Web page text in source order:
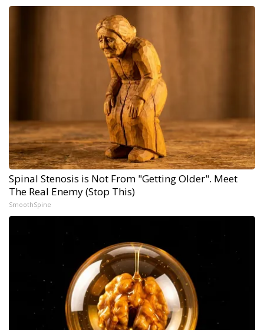
Spinal Stenosis is Not From "Getting Older". Meet
The Real Enemy (Stop This)
SmoothSpine